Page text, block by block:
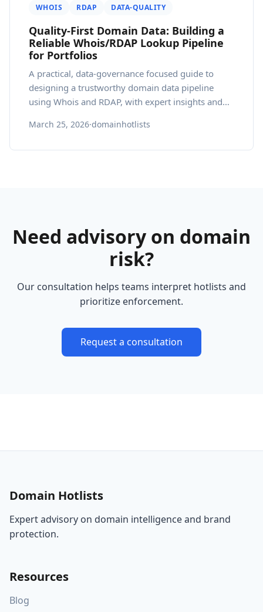
WHOIS RDAP DATA-QUALITY
Quality-First Domain Data: Building a
Reliable Whois/RDAP Lookup Pipeline
for Portfolios
A practical, data-governance focused guide to
designing a trustworthy domain data pipeline
using Whois and RDAP, with expert insights and
March 25, 2026·domainhotlists
Need advisory on domain
risk?
Our consultation helps teams interpret hotlists and
prioritize enforcement.
Request a consultation
Domain Hotlists
Expert advisory on domain intelligence and brand
protection.
Resources
Blog